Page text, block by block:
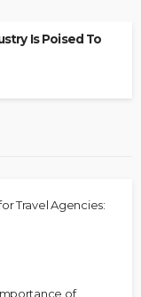
Is Poised To
Travel Agencies:
of